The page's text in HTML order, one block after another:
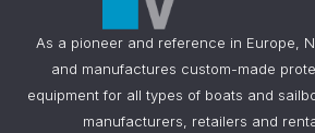
As a pioneer and reference in Europe,
and manufactures custom-made
equipment for all types of boats and
manufacturers, retailers and